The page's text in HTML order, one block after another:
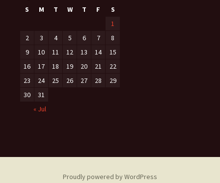
S
M T W T F
S
1
2
3 4 5 6 7
8
9
10 11 12 13 14
15
16
17 18 19 20 21
22
23
24 25 26 27 28
29
30
31
« Jul
Proudly powered by WordPress